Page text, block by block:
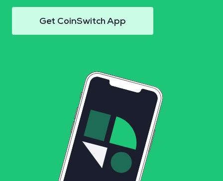
Get CoinSwitch App